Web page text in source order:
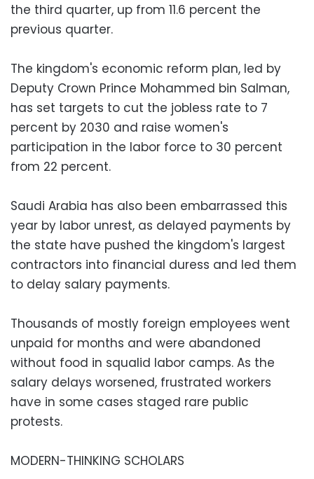
the third quarter, up from 11.6 percent the
previous quarter.
The kingdom's economic reform plan, led by
Deputy Crown Prince Mohammed bin Salman,
has set targets to cut the jobless rate to 7
percent by 2030 and raise women's
participation in the labor force to 30 percent
from 22 percent.
Saudi Arabia has also been embarrassed this
year by labor unrest, as delayed payments by
the state have pushed the kingdom's largest
contractors into financial duress and led them
to delay salary payments.
Thousands of mostly foreign employees went
unpaid for months and were abandoned
without food in squalid labor camps. As the
salary delays worsened, frustrated workers
have in some cases staged rare public
protests.
MODERN-THINKING SCHOLARS